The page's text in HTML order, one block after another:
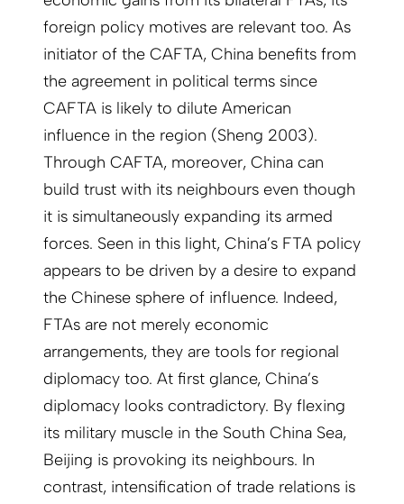
foreign policy motives are relevant too. As
initiator of the CAFTA, China benefits from
the agreement in political terms since
CAFTA is likely to dilute American
influence in the region (Sheng 2003).
Through CAFTA, moreover, China can
build trust with its neighbours even though
it is simultaneously expanding its armed
forces. Seen in this light, China’s FTA policy
appears to be driven by a desire to expand
the Chinese sphere of influence. Indeed,
FTAs are not merely economic
arrangements, they are tools for regional
diplomacy too. At first glance, China’s
diplomacy looks contradictory. By flexing
its military muscle in the South China Sea,
Beijing is provoking its neighbours. In
contrast, intensification of trade relations is